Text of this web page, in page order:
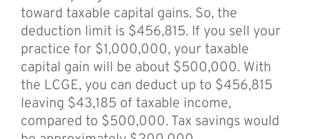
toward taxable capital gains. So, the
deduction limit is $456,815. If you sell your
practice for $1,000,000, your taxable
capital gain will be about $500,000. With
the LCGE, you can deduct up to $456,815
leaving $43,185 of taxable income,
compared to $500,000. Tax savings would